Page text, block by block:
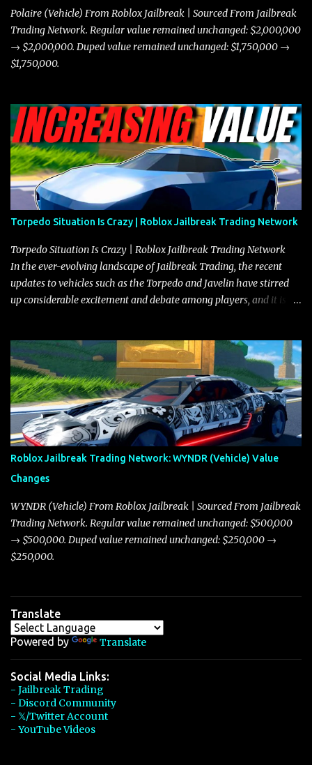
where accele...
Polaire (Vehicle) From Roblox Jailbreak | Sourced From Jailbreak
Trading Network. Regular value remained unchanged: $2,000,000
→ $2,000,000. Duped value remained unchanged: $1,750,000 →
$1,750,000.
Torpedo Situation Is Crazy | Roblox Jailbreak Trading Network
Torpedo Situation Is Crazy | Roblox Jailbreak Trading Network
In the ever-evolving landscape of Jailbreak Trading, the recent
updates to vehicles such as the Torpedo and Javelin have stirred
up considerable excitement and debate among players, and it is
adjustments for other notable vehicles that are reshaping the
market dynamics. In this update, I’m focusing primarily on the
Torpedo and Javelin—two vehicles that have sparked extensive
discussion and heated debate in our community—while also
touching on related changes affecting other cars like the Beignet,
Arachnid, and Beam Hybrid. Over time, the Javelin has garnered a
reputation as “the king of cars” among traders, and despite its
slightly lower top speed of 390 miles per hour compared to the
Torpedo’s 395 miles per hour, the Javelin has won over many
players with its superior accelera...
Roblox Jailbreak Trading Network: WYNDR (Vehicle) Value
Changes
WYNDR (Vehicle) From Roblox Jailbreak | Sourced From Jailbreak
Trading Network. Regular value remained unchanged: $500,000
→ $500,000. Duped value remained unchanged: $250,000 →
$250,000.
Translate
Powered by Translate
Social Media Links:
- Jailbreak Trading
- Discord Community
- 𝕏/Twitter Account
- YouTube Videos